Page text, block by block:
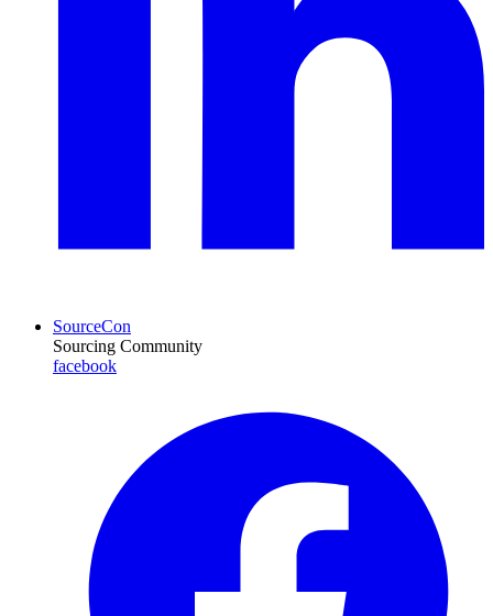
SourceCon
Sourcing Community
facebook